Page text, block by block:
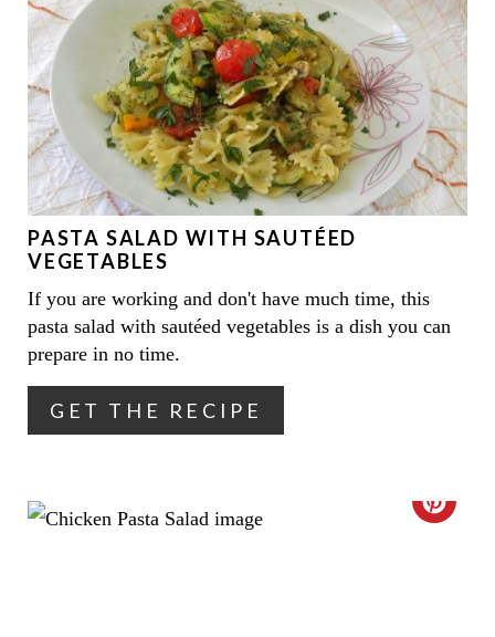
R
E
A
T
E
N
E
PASTA SALAD WITH SAUTÉED
VEGETABLES
If you are working and don't have much time, this
pasta salad with sautéed vegetables is a dish you can
prepare in no time.
GET THE RECIPE
C